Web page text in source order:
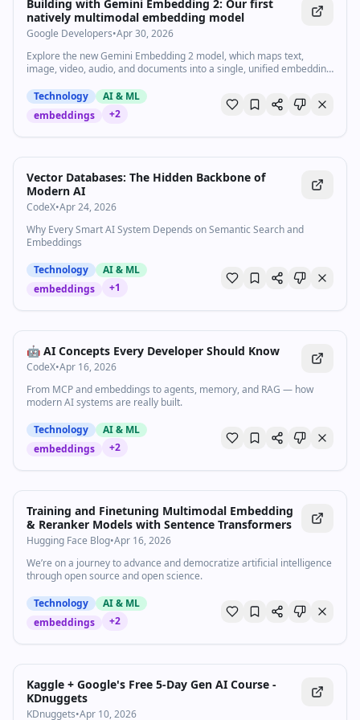
Building with Gemini Embedding 2: Our first
natively multimodal embedding model
Google Developers•Apr 30, 2026
Explore the new Gemini Embedding 2 model, which maps text,
image, video, audio, and documents into a single, unified embedding
accurate understanding across multimodal data for retrieval,
search, classification, and other tasks. Resources: Get started with
Gemini API → https://goo.gle/4eUJKgJ Get started with Gemini
Google for Developers → https://goo.gle/developers Speaker:
Patrick Loeber Products Mentioned: Google AI, Gemini
Technology
AI & ML
embeddings
+2
Vector Databases: The Hidden Backbone of
Modern AI
CodeX•Apr 24, 2026
Why Every Smart AI System Depends on Semantic Search and
Embeddings
Technology
AI & ML
embeddings
+1
🤖 AI Concepts Every Developer Should Know
CodeX•Apr 16, 2026
From MCP and embeddings to agents, memory, and RAG — how
modern AI systems are really built.
Technology
AI & ML
embeddings
+2
Training and Finetuning Multimodal Embedding
& Reranker Models with Sentence Transformers
Hugging Face Blog•Apr 16, 2026
We’re on a journey to advance and democratize artificial intelligence
through open source and open science.
Technology
AI & ML
embeddings
+2
Kaggle + Google's Free 5-Day Gen AI Course -
KDnuggets
KDnuggets•Apr 10, 2026